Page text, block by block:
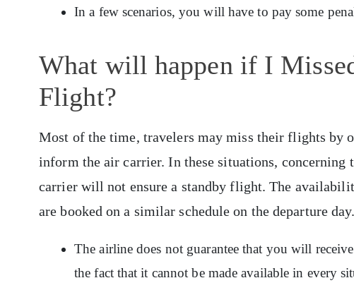
In a few scenarios, you will have to pay some
What will happen if I
Flight?
Most of the time, travelers may miss their flights by
inform the air carrier. In these situations,
carrier will not ensure a standby flight. The
are booked on a similar schedule on the departure day.
The airline does not guarantee that you will
the fact that it cannot be made available in every